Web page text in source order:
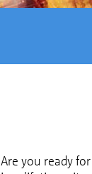
Are you ready